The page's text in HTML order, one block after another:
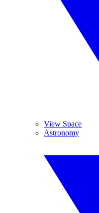
View Space
Astronomy